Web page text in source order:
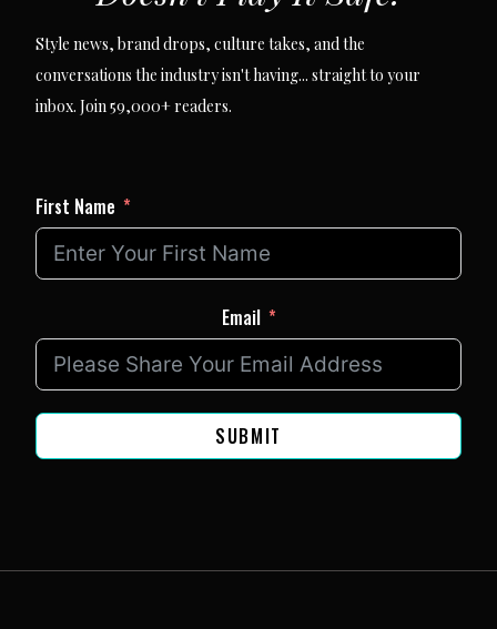
Style news, brand drops, culture takes, and the
conversations the industry isn't having... straight to your
inbox. Join 59,000+ readers.
First Name
Email
SUBMIT